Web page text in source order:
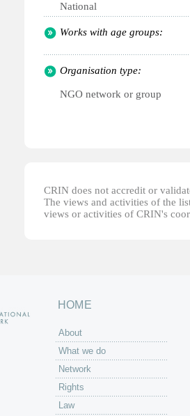
National
Works with age groups:
Organisation type:
NGO network or group
CRIN does not accredit or
The views and activities of the
views or activities of CRIN's
HOME
About
What we do
Network
Rights
Law